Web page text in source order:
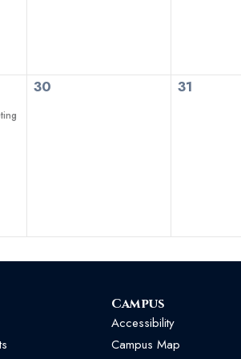
0
30 0
31
Campus
Accessibility
Campus Map